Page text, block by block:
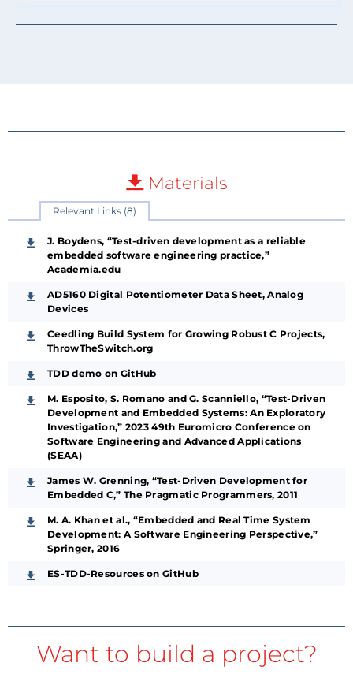
Materials
Relevant Links (8)
J. Boydens, “Test-driven development as a reliable
embedded software engineering practice,”
Academia.edu
AD5160 Digital Potentiometer Data Sheet, Analog
Devices
Ceedling Build System for Growing Robust C Projects,
ThrowTheSwitch.org
TDD demo on GitHub
M. Esposito, S. Romano and G. Scanniello, “Test-Driven
Development and Embedded Systems: An Exploratory
Investigation,” 2023 49th Euromicro Conference on
Software Engineering and Advanced Applications
(SEAA)
James W. Grenning, “Test-Driven Development for
Embedded C,” The Pragmatic Programmers, 2011
M. A. Khan et al., “Embedded and Real Time System
Development: A Software Engineering Perspective,”
Springer, 2016
ES-TDD-Resources on GitHub
Want to build a project?